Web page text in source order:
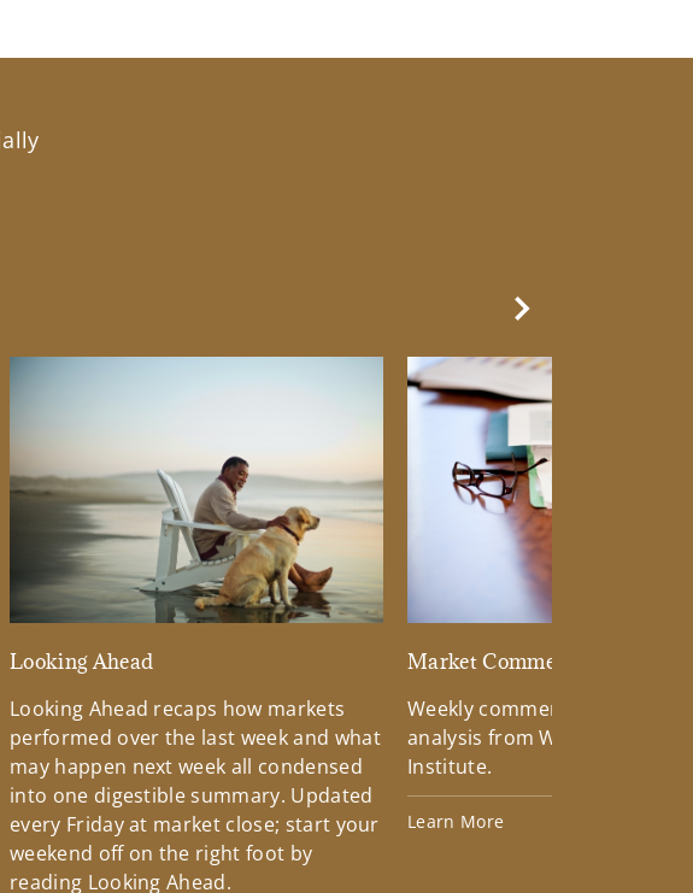
Looking Ahead
Looking Ahead recaps how markets
performed over the last week and what
may happen next week all condensed
into one digestible summary. Updated
every Friday at market close; start your
weekend off on the right foot by
reading Looking Ahead.
Market Commentary
Weekly commentary
analysis from Wells Fargo
Institute.
Learn More
Next Slide